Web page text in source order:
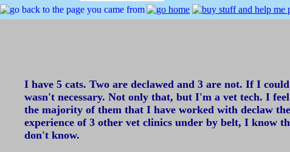
I have 5 cats. Two are declawed and 3 are not. If I
wasn't necessary. Not only that, but I'm a vet tech. I
the majority of them that I have worked with declaw
experience of 3 other vet clinics under by belt, I know
don't know.